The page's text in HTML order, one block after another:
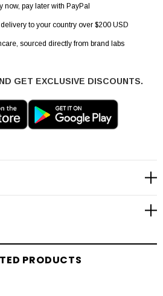
now, pay later with PayPal
delivery to your country over $200 USD
sourced directly from brand labs
GET EXCLUSIVE DISCOUNTS.
PRODUCTS